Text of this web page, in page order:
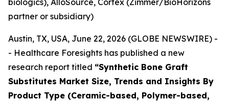
biologics), AlloSource, Cortex (Zimmer/BioHorizons
partner or subsidiary)
Austin, TX, USA, June 22, 2026 (GLOBE NEWSWIRE) -
- Healthcare Foresights has published a new
research report titled “Synthetic Bone Graft
Substitutes Market Size, Trends and Insights By
Product Type (Ceramic-based, Polymer-based,